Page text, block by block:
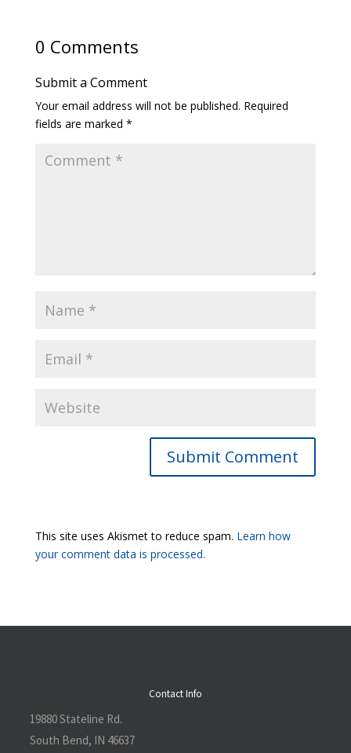
0 Comments
Submit a Comment
Your email address will not be published. Required
fields are marked *
Submit Comment
This site uses Akismet to reduce spam. Learn how
your comment data is processed.
Contact Info
19880 Stateline Rd.
South Bend, IN 46637